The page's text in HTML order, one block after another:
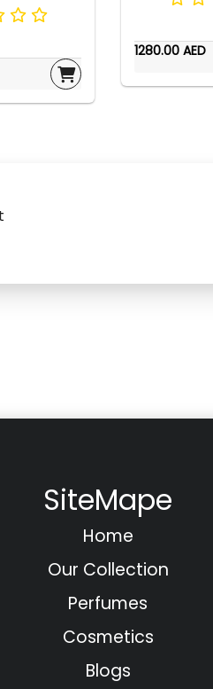
1280.00 AED
SiteMape
Home
Our Collection
Perfumes
Cosmetics
Blogs